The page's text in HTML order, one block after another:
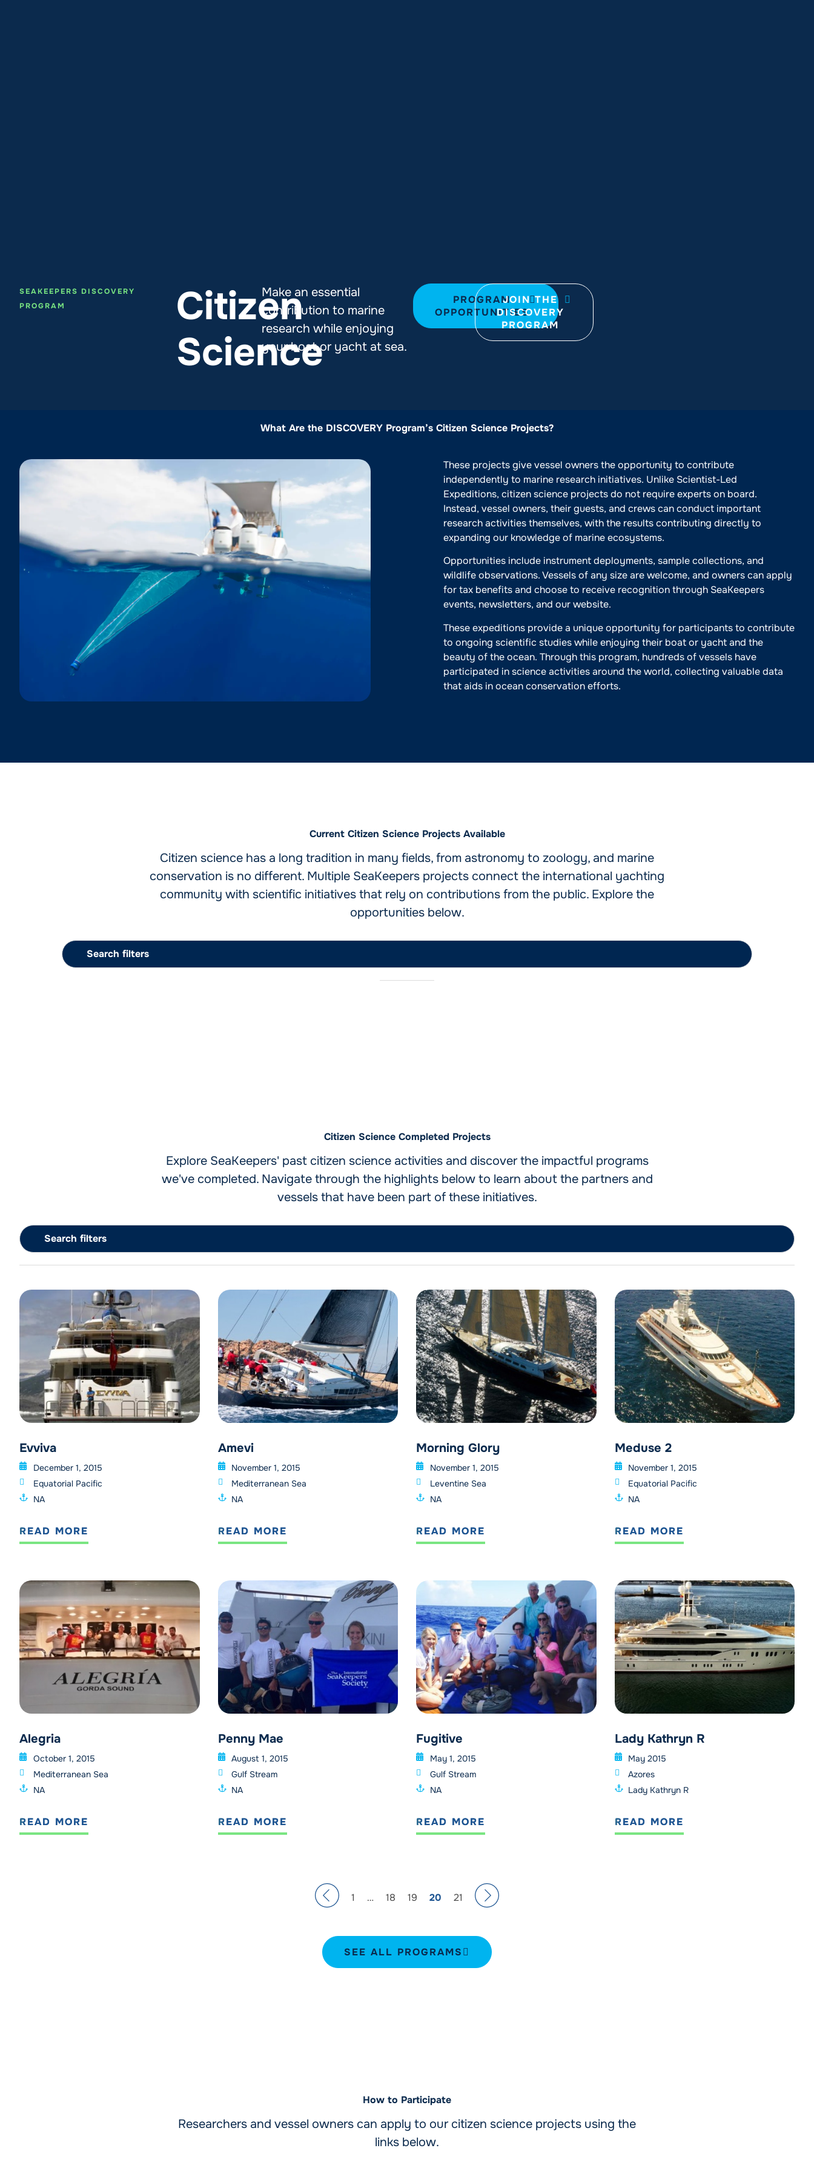
SEAKEEPERS DISCOVERY
PROGRAM
Citizen
Science
Make an essential
contribution to marine
research while enjoying
your boat or yacht at sea.
PROGRAM
OPPORTUNITIES
JOIN THE
DISCOVERY
PROGRAM
What Are the DISCOVERY Program’s Citizen Science Projects?
These projects give vessel owners the opportunity to contribute
independently to marine research initiatives. Unlike Scientist-Led
Expeditions, citizen science projects do not require experts on board.
Instead, vessel owners, their guests, and crews can conduct important
research activities themselves, with the results contributing directly to
expanding our knowledge of marine ecosystems.
Opportunities include instrument deployments, sample collections, and
wildlife observations. Vessels of any size are welcome, and owners can apply
for tax benefits and choose to receive recognition through SeaKeepers
events, newsletters, and our website.
These expeditions provide a unique opportunity for participants to contribute
to ongoing scientific studies while enjoying their boat or yacht and the
beauty of the ocean. Through this program, hundreds of vessels have
participated in science activities around the world, collecting valuable data
that aids in ocean conservation efforts.
Current Citizen Science Projects Available
Citizen science has a long tradition in many fields, from astronomy to zoology, and marine
conservation is no different. Multiple SeaKeepers projects connect the international yachting
community with scientific initiatives that rely on contributions from the public. Explore the
opportunities below.
Search filters
Citizen Science Completed Projects
Explore SeaKeepers' past citizen science activities and discover the impactful programs
we've completed. Navigate through the highlights below to learn about the partners and
vessels that have been part of these initiatives.
Search filters
Evviva
December 1, 2015
Equatorial Pacific
NA
READ MORE
Amevi
November 1, 2015
Mediterranean Sea
NA
READ MORE
Morning Glory
November 1, 2015
Leventine Sea
NA
READ MORE
Meduse 2
November 1, 2015
Equatorial Pacific
NA
READ MORE
Alegria
October 1, 2015
Mediterranean Sea
NA
READ MORE
Penny Mae
August 1, 2015
Gulf Stream
NA
READ MORE
Fugitive
May 1, 2015
Gulf Stream
NA
READ MORE
Lady Kathryn R
May 2015
Azores
Lady Kathryn R
READ MORE
1 … 18 19 20 21
SEE ALL PROGRAMS
How to Participate
Researchers and vessel owners can apply to our citizen science projects using the
links below.